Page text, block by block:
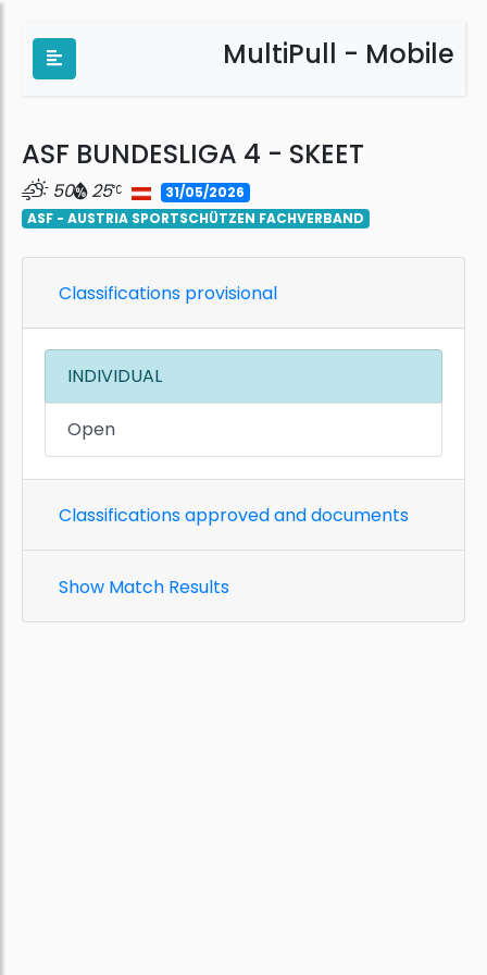
MultiPull - Mobile
ASF BUNDESLIGA 4 - SKEET
50 25
31/05/2026
ASF - AUSTRIA SPORTSCHÜTZEN FACHVERBAND
Classifications provisional
INDIVIDUAL
Open
Classifications approved and documents
Show Match Results